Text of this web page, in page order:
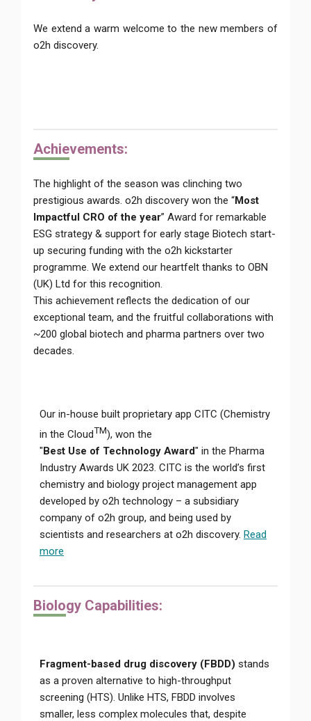
We extend a warm welcome to the new members of
o2h discovery.
Achievements:
The highlight of the season was clinching two
prestigious awards. o2h discovery won the “Most
Impactful CRO of the year” Award for remarkable
ESG strategy & support for early stage Biotech start-
up securing funding with the o2h kickstarter
programme. We extend our heartfelt thanks to OBN
(UK) Ltd for this recognition.
This achievement reflects the dedication of our
exceptional team, and the fruitful collaborations with
~200 global biotech and pharma partners over two
decades.
Our in-house built proprietary app CITC (Chemistry
in the CloudTM), won the
" Best Use of Technology Award" in the Pharma
Industry Awards UK 2023. CITC is the world’s first
chemistry and biology project management app
developed by o2h technology – a subsidiary
company of o2h group, and being used by
scientists and researchers at o2h discovery. Read
more
Biology Capabilities:
Fragment-based drug discovery (FBDD) stands
as a proven alternative to high-throughput
screening (HTS). Unlike HTS, FBDD involves
smaller, less complex molecules that, despite